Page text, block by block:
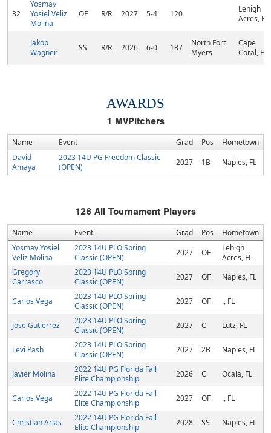
32
Yosmay
Yosiel Veliz
Molina
OF R/R 2027 5-4 120
Lehigh
Acres, FL
Jakob
Wagner
SS R/R 2026 6-0 187
North Fort
Myers
Cape
Coral, FL
AWARDS
1 MVPitchers
Name Event Grad Pos
Hometown
David
Amaya
2023 14U PG Freedom Classic
(OPEN)
2027 1B Naples, FL
126 All Tournament Players
Name Event Grad Pos Hometown
Yosmay Yosiel
Veliz Molina
2023 14U PLO Spring
Classic (OPEN)
2027 OF
Lehigh
Acres, FL
Gregory
Carrasco
2023 14U PLO Spring
Classic (OPEN)
2027 OF Naples, FL
Carlos Vega
2023 14U PLO Spring
Classic (OPEN)
2027 OF ., FL
Jose Gutierrez
2023 14U PLO Spring
Classic (OPEN)
2027 C Lutz, FL
Levi Pash
2023 14U PLO Spring
Classic (OPEN)
2027 2B Naples, FL
Javier Molina
2022 14U PG Florida Fall
Elite Championship
2026 C Ocala, FL
Carlos Vega
2022 14U PG Florida Fall
Elite Championship
2027 OF ., FL
Christian Arias
2022 14U PG Florida Fall
Elite Championship
2028 SS
Naples, FL